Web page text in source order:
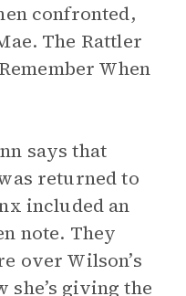
confronted,
The Rattler
When
says that
returned to
included an
note. They
over Wilson’s
giving the